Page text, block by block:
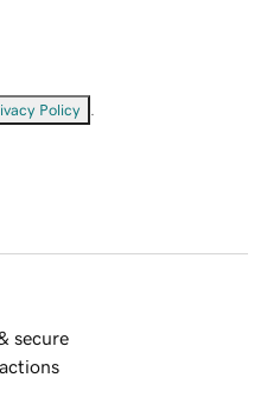
Policy
secure